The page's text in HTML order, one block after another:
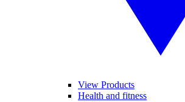
View Products
Health and fitness